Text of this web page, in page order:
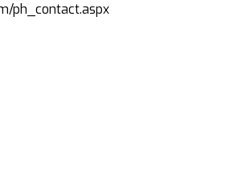
ph_contact.aspx